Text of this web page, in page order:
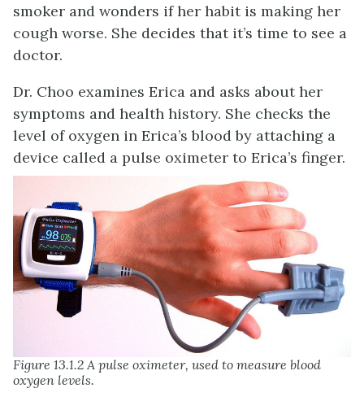
smoker and wonders if her habit is making her
cough worse. She decides that it’s time to see a
doctor.
Dr. Choo examines Erica and asks about her
symptoms and health history. She checks the
level of oxygen in Erica’s blood by attaching a
device called a pulse oximeter to Erica’s finger.
Figure 13.1.2 A pulse oximeter, used to measure blood
oxygen levels.